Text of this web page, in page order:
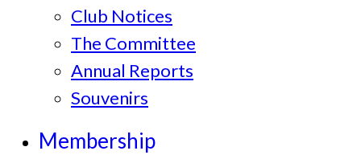
Club Notices
The Committee
Annual Reports
Souvenirs
Membership